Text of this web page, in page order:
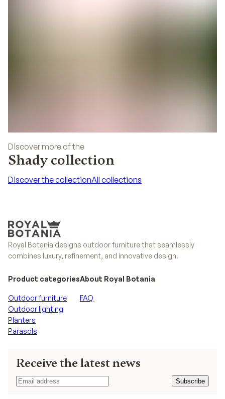
Discover more of the
Shady collection
Discover the collectionAll collections
Royal Botania designs outdoor furniture that seamlessly
combines luxury, refinement, and innovative design.
Receive the latest news
Subscribe
Subscribe
Product categories
Outdoor furniture
Outdoor lighting
Planters
Parasols
About Royal Botania
FAQ